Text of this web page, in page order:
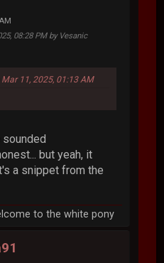
08:28 PM by Vesanic
11, 2025, 01:13 AM
sounded
but yeah, it
a snippet from the
to the white pony